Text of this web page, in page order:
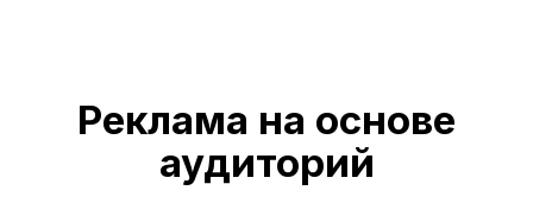
Реклама на основе
аудиторий